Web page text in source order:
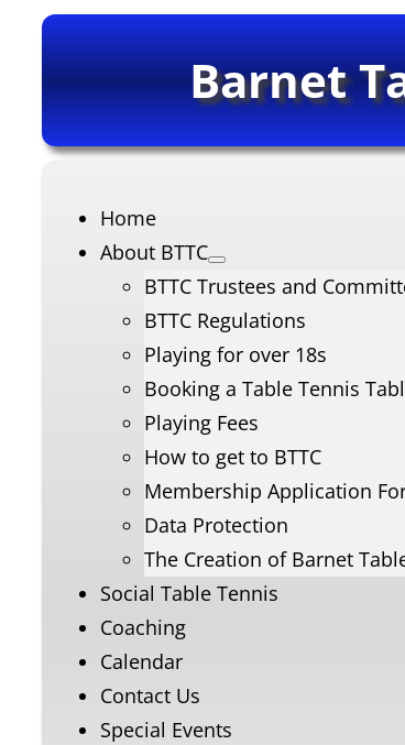
Barnet
Home
About BTTC
BTTC Trustees and
BTTC Regulations
Playing for over 18s
Booking a Table Tennis
Playing Fees
How to get to BTTC
Membership Application
Data Protection
The Creation of Barnet
Social Table Tennis
Coaching
Calendar
Contact Us
Special Events